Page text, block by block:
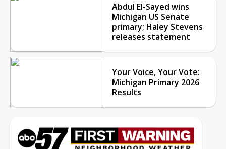
Abdul El-Sayed wins
Michigan US Senate
primary; Haley Stevens
releases statement
Your Voice, Your Vote:
Michigan Primary 2026
Results